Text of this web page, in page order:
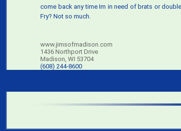
come back any time Im in need of brats or
Fry? Not so much.
www.jimsofmadison.com
1436 Northport Drive
Madison, WI 53704
(608) 244-8600